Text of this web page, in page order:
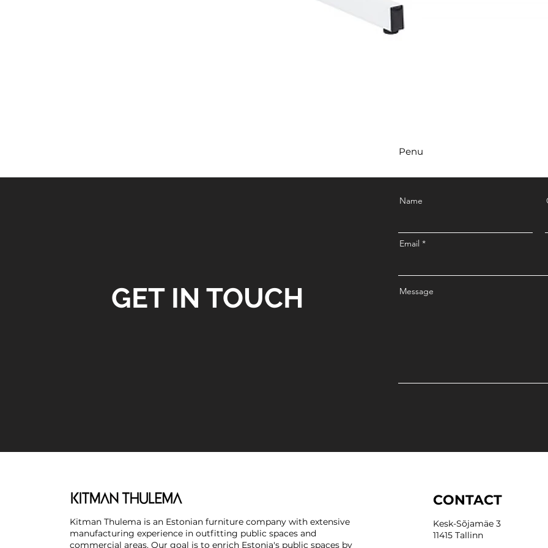
Penu
GET IN TOUCH
Name
Email
Message
Kitman Thulema is an Estonian furniture company with extensive
manufacturing experience in outfitting public spaces and
commercial areas. Our goal is to enrich Estonia's public spaces by
CONTACT
Kesk-Sõjamäe 3
11415 Tallinn